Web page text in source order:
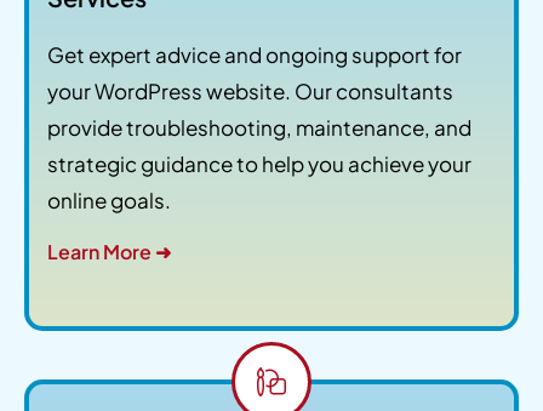
Get expert advice and ongoing support for
your WordPress website. Our consultants
provide troubleshooting, maintenance, and
strategic guidance to help you achieve your
online goals.
Learn More ➜